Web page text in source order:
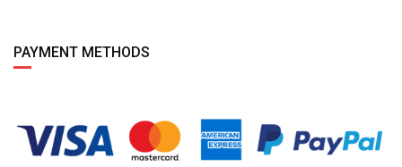
PAYMENT METHODS